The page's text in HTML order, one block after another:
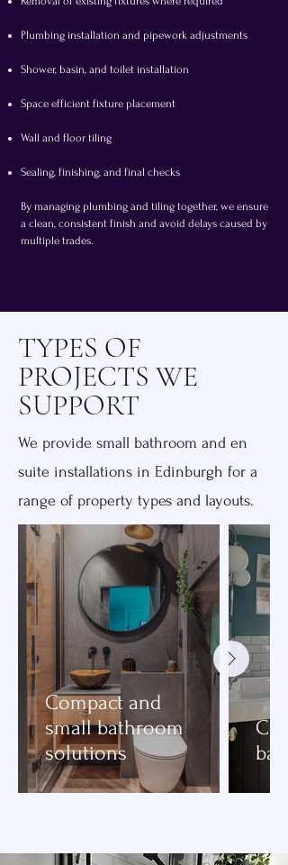
Plumbing installation and pipework adjustments
Shower, basin, and toilet installation
Space efficient fixture placement
Wall and floor tiling
Sealing, finishing, and final checks
By managing plumbing and tiling together, we ensure
a clean, consistent finish and avoid delays caused by
multiple trades.
TYPES OF
PROJECTS WE
SUPPORT
We provide small bathroom and en
suite installations in Edinburgh for a
range of property types and layouts.
Compact and
small bathroom
solutions